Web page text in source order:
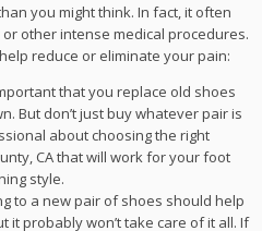
you might think. In fact, it often
other intense medical procedures.
reduce or eliminate your pain:
that you replace old shoes
But don’t just buy whatever pair is
about choosing the right
CA that will work for your foot
style.
to a new pair of shoes should help
it probably won’t take care of it all. If